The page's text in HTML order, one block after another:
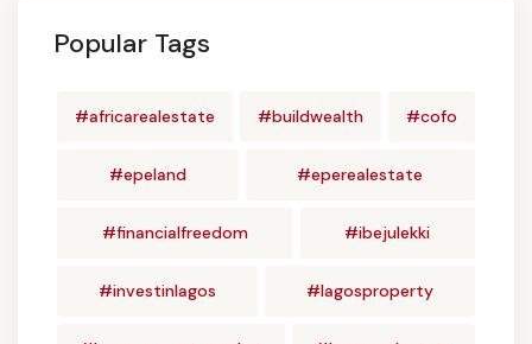
Popular Tags
#africarealestate #buildwealth #cofo
#epeland #eperealestate
#financialfreedom #ibejulekki
#investinlagos #lagosproperty